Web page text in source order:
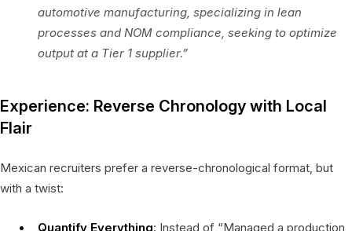
automotive manufacturing, specializing in lean
processes and NOM compliance, seeking to optimize
output at a Tier 1 supplier.”
Experience: Reverse Chronology with Local
Flair
Mexican recruiters prefer a reverse-chronological format, but
with a twist:
Quantify Everything: Instead of “Managed a production